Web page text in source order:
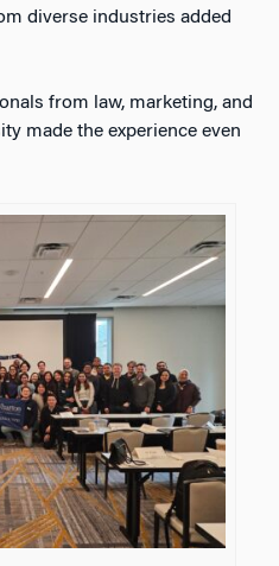
diverse industries added
from law, marketing, and
made the experience even